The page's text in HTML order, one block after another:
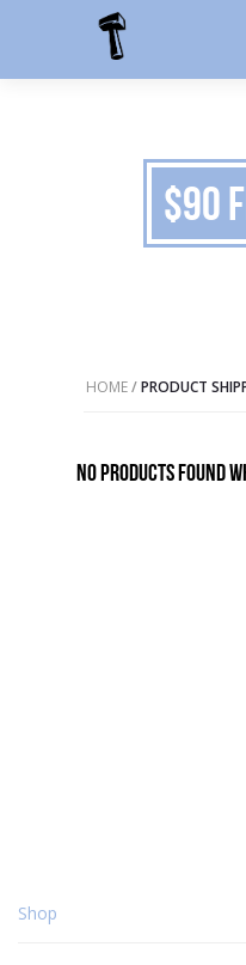
$90
HOME/PRODUCT
No products found
Shop